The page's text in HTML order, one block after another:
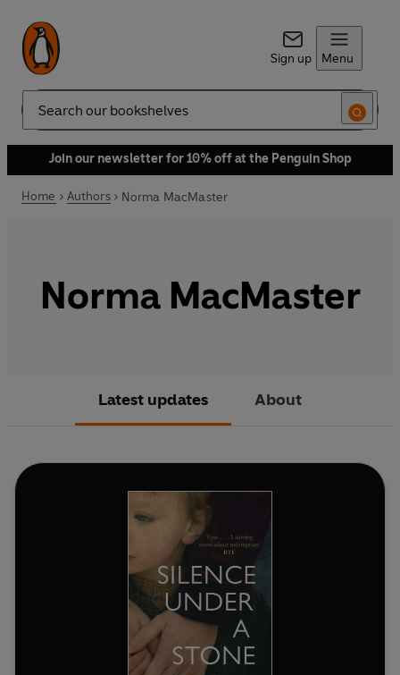
Sign up Menu
Search
Join our newsletter for 10% off at the Penguin Shop
Home Authors Norma MacMaster
Norma MacMaster
Latest updates About